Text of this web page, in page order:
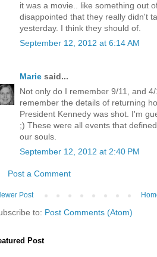
it was a movie.. like something out
disappointed that they really didn't
yesterday. I think they should of.
September 12, 2012 at 6:14 AM
Marie said...
Not only do I remember 9/11, and
remember the details of returning
President Kennedy was shot. I'm
;) These were all events that
our souls.
September 12, 2012 at 2:40 PM
Post a Comment
Post
to: Post Comments (Atom)
Post